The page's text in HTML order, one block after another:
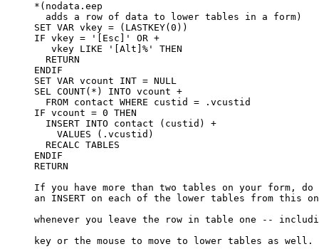
     *(nodata.eep
       adds a row of data to lower tables in a form)
     SET VAR vkey = (LASTKEY(0))
     IF vkey = '[Esc]' OR +
        vkey LIKE '[Alt]%' THEN
       RETURN
     ENDIF
     SET VAR vcount INT = NULL
     SEL COUNT(*) INTO vcount +
       FROM contact WHERE custid = .vcustid
     IF vcount = 0 THEN
       INSERT INTO contact (custid) +
         VALUES (.vcustid)
       RECALC TABLES
     ENDIF
     RETURN
If you have more than two tables on your form,
an INSERT on each of the lower tables from this
whenever you leave the row in table one --
     key or the mouse to move to lower tables as well.